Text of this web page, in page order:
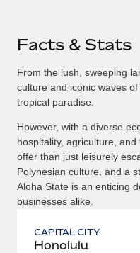
Facts & Stats
From the lush, sweeping
culture and iconic waves
tropical paradise.
However, with a diverse
hospitality, agriculture, and
offer than just leisurely
Polynesian culture, and a
Aloha State is an enticing
businesses alike.
CAPITAL CITY
Honolulu